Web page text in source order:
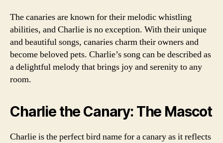
The canaries are known for their melodic whistling
abilities, and Charlie is no exception. With their unique
and beautiful songs, canaries charm their owners and
become beloved pets. Charlie’s song can be described as
a delightful melody that brings joy and serenity to any
room.
Charlie the Canary: The Mascot
Charlie is the perfect bird name for a canary as it reflects